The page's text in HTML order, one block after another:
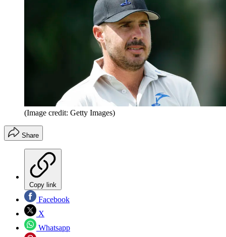
(Image credit: Getty Images)
Share
Copy link
Facebook
X
Whatsapp